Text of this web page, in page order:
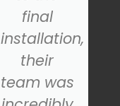
final
installation,
their
team was